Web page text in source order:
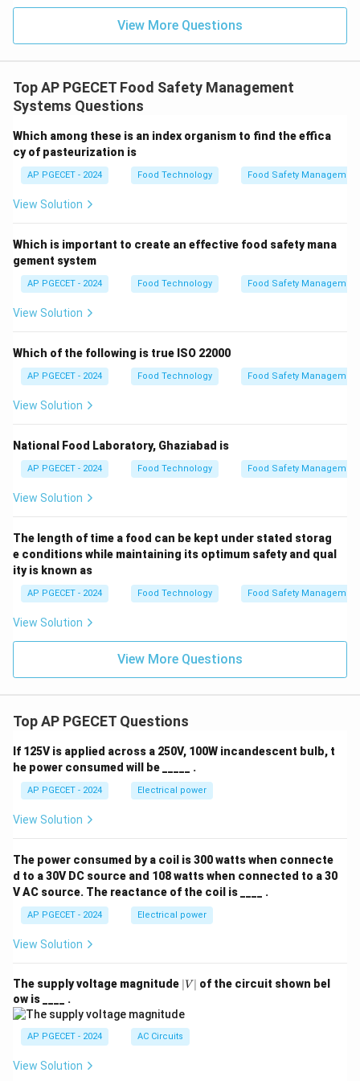
1,00,000).
Step 4: Final Answer:
Thus, Section 56 of the FSS Act, 2006, covers the
penalty for manufacturing food under unsanitary
conditions.
View More Questions
Top AP PGECET Food Safety Management
Systems Questions
Which among these is an index organism to find the effica
cy of pasteurization is
AP PGECET - 2024 Food Technology Food Safety
View Solution
Which is important to create an effective food safety mana
gement system
AP PGECET - 2024 Food Technology Food Safety
View Solution
Which of the following is true ISO 22000
AP PGECET - 2024 Food Technology Food Safety
View Solution
National Food Laboratory, Ghaziabad is
AP PGECET - 2024 Food Technology Food Safety
View Solution
The length of time a food can be kept under stated storag
e conditions while maintaining its optimum safety and qual
ity is known as
AP PGECET - 2024 Food Technology Food Safety
View Solution
View More Questions
Top AP PGECET Questions
If 125V is applied across a 250V, 100W incandescent bulb, t
he power consumed will be _____ .
AP PGECET - 2024 Electrical power
View Solution
The power consumed by a coil is 300 watts when connecte
d to a 30V DC source and 108 watts when connected to a 30
V AC source. The reactance of the coil is ____ .
AP PGECET - 2024 Electrical power
View Solution
The supply voltage magnitude |
V
∣V ∣ of the circuit shown bel
ow is ____ .
AP PGECET - 2024 AC Circuits
View Solution